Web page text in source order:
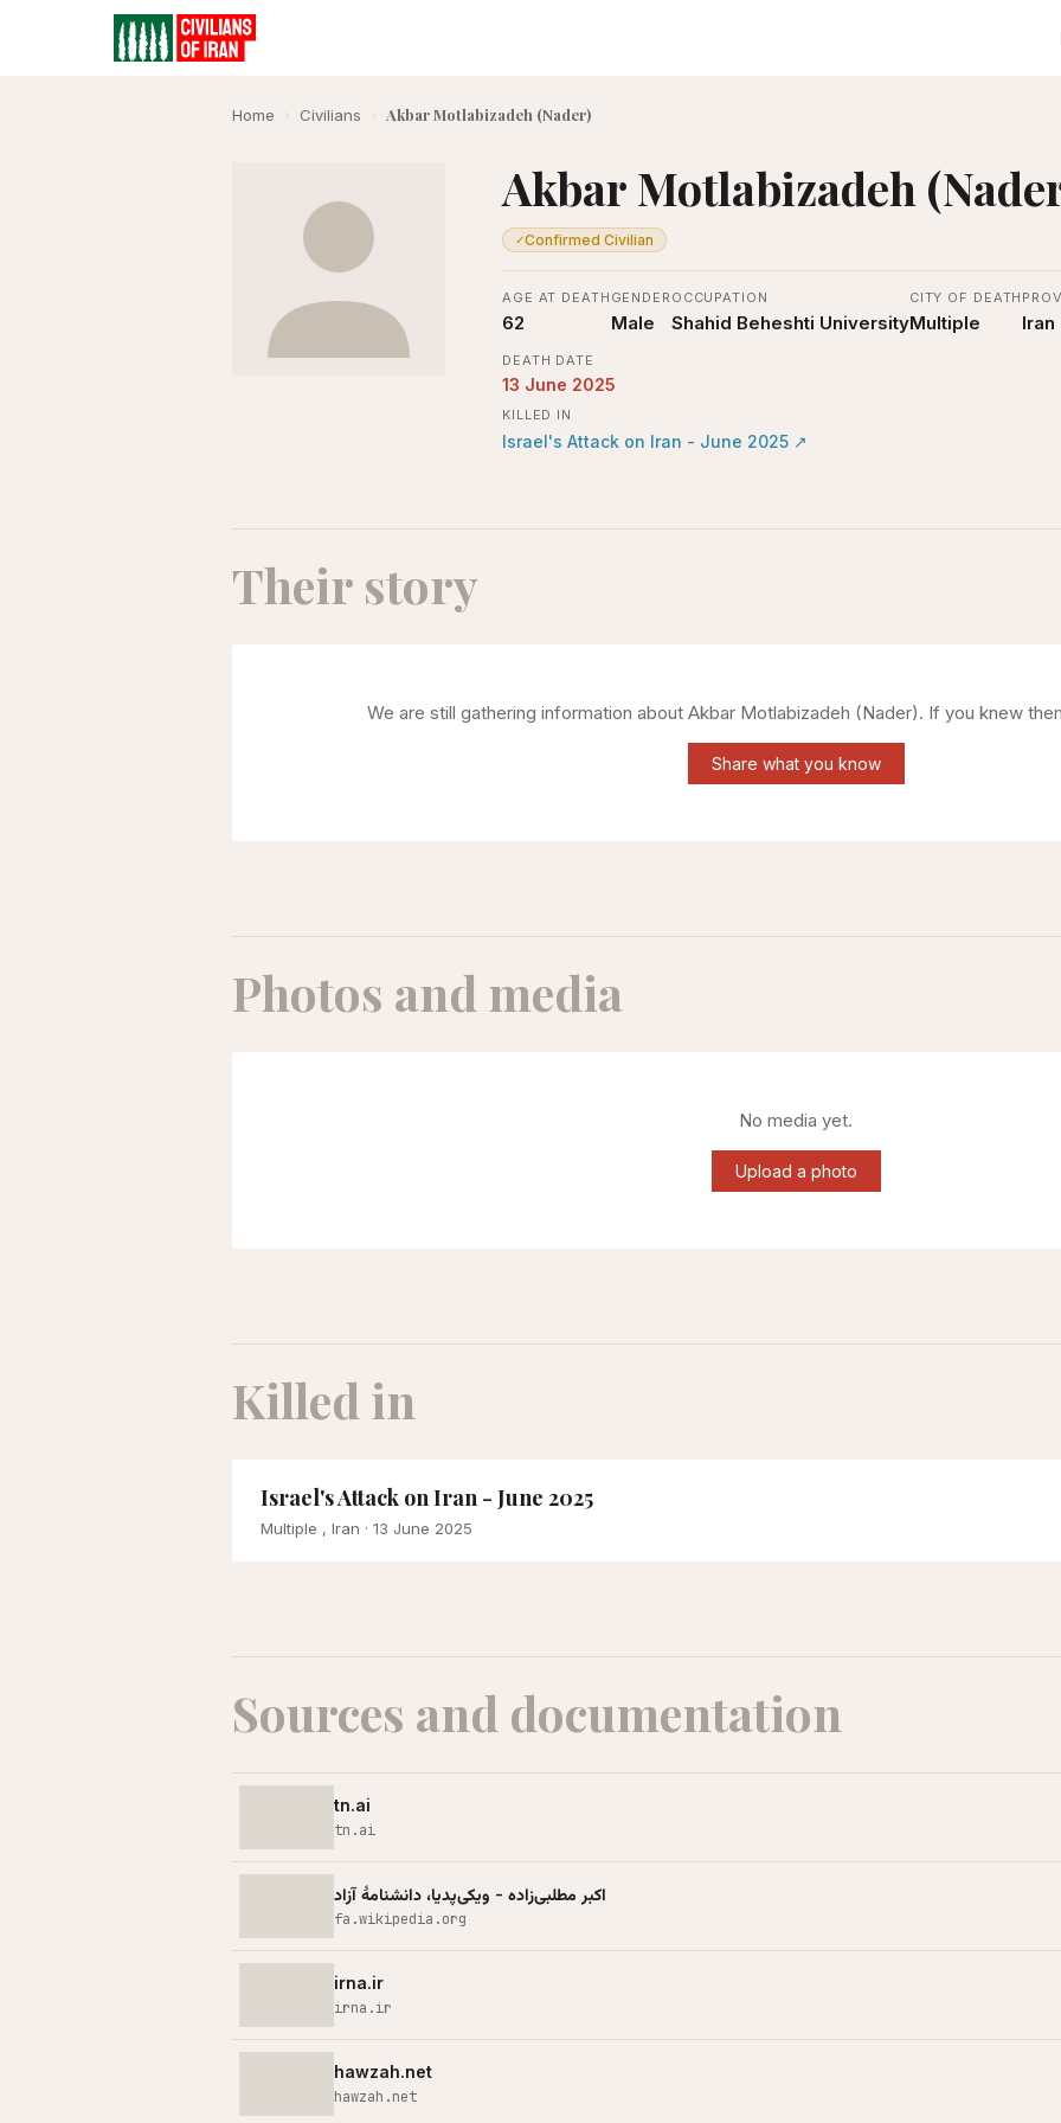
Home › Civilians › Akbar Motlabizadeh (Nader)
Akbar Motlabizadeh
✓Confirmed Civilian
AGE AT DEATH
62
GENDER
Male
OCCUPATION
Shahid Beheshti University
CITY OF DEATH
Multiple Iran
DEATH DATE
13 June 2025
KILLED IN
Israel's Attack on Iran - June 2025 ↗
Their story
We are still gathering information about Akbar Motlabizadeh (Nader). If you knew
Share what you know
Photos and media
No media yet.
Upload a photo
Killed in
Israel's Attack on Iran - June 2025
Multiple , Iran · 13 June 2025
Sources and documentation
tn.ai
tn.ai
اکبر مطلبی‌زاده - ویکی‌پدیا، دانشنامهٔ آزاد
fa.wikipedia.org
irna.ir
irna.ir
hawzah.net
hawzah.net